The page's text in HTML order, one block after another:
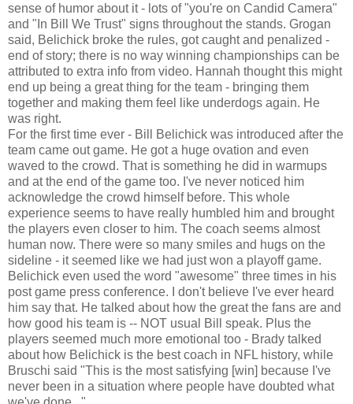
sense of humor about it - lots of "you're on Candid Camera"
and "In Bill We Trust" signs throughout the stands. Grogan
said, Belichick broke the rules, got caught and penalized -
end of story; there is no way winning championships can be
attributed to extra info from video. Hannah thought this might
end up being a great thing for the team - bringing them
together and making them feel like underdogs again. He
was right.
For the first time ever - Bill Belichick was introduced after the
team came out game. He got a huge ovation and even
waved to the crowd. That is something he did in warmups
and at the end of the game too. I've never noticed him
acknowledge the crowd himself before. This whole
experience seems to have really humbled him and brought
the players even closer to him. The coach seems almost
human now. There were so many smiles and hugs on the
sideline - it seemed like we had just won a playoff game.
Belichick even used the word "awesome" three times in his
post game press conference. I don't believe I've ever heard
him say that. He talked about how the great the fans are and
how good his team is -- NOT usual Bill speak. Plus the
players seemed much more emotional too - Brady talked
about how Belichick is the best coach in NFL history, while
Bruschi said "This is the most satisfying [win] because I've
never been in a situation where people have doubted what